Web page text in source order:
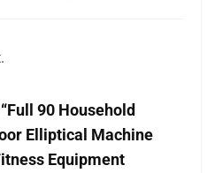
90 Household
Elliptical Machine
Equipment